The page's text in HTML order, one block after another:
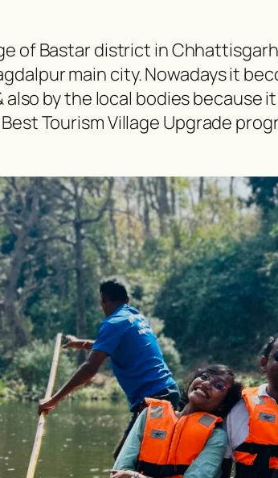
of Bastar district in
main city. Nowadays it
by the local bodies because
Tourism Village Upgrade